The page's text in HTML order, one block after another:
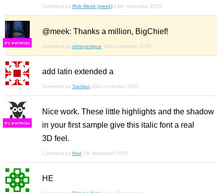
Comment by Rob Meek (meek) 19th november 2025
FS
@meek: Thanks a million, BigChief!
Comment by elmoyenique 19th november 2025
add latin extended a
Comment by Saolqui 23rd november 2025
FS
Nice work. These little highlights and the shadow
in your first sample give this italic font a real
3D feel.
Comment by four 7th december 2025
HE